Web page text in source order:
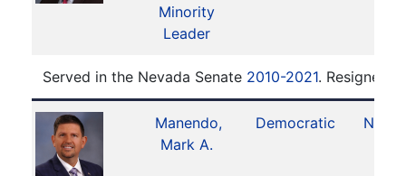
Minority
Leader
Served in the Nevada Senate 2010-2021. Resigned
Manendo,
Mark A.
Democratic No. 21